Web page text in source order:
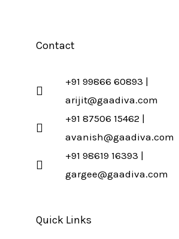
Contact
+91 99866 60893 |
arijit@gaadiva.com
+91 87506 15462 |
avanish@gaadiva.com
+91 98619 16393 |
gargee@gaadiva.com
Quick Links